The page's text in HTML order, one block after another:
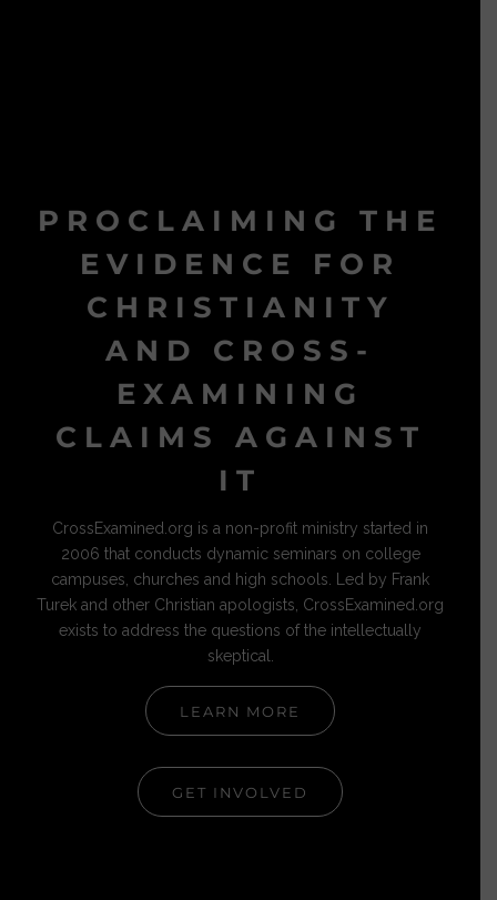
PROCLAIMING THE
EVIDENCE FOR
CHRISTIANITY
AND CROSS-
EXAMINING
CLAIMS AGAINST
IT
CrossExamined.org is a non-profit ministry started in
2006 that conducts dynamic seminars on college
campuses, churches and high schools. Led by Frank
Turek and other Christian apologists, CrossExamined.org
exists to address the questions of the intellectually
skeptical.
LEARN MORE
GET INVOLVED